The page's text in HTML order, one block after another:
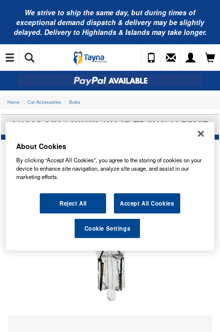
We strive to ship the same day, but during times of
exceptional demand dispatch & delivery may be slightly
delayed. Delivery to Highlands & Islands may take longer.
Home Car Accessories Bulbs
LUCAS 24V 1.2W W2.1X4.6D T5 (X10) LLB508T
About Cookies
By clicking “Accept All Cookies”, you agree to the storing of cookies on your
device to enhance site navigation, analyze site usage, and assist in our
marketing efforts.
Reject All Accept All Cookies
Cookie Settings